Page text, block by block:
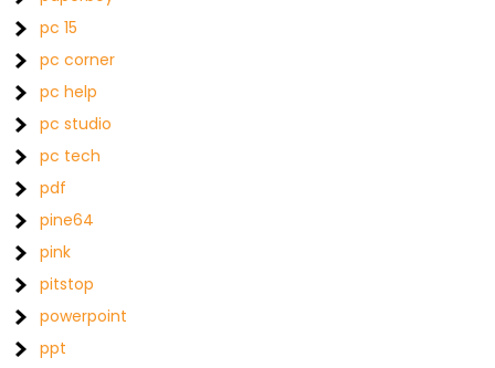
pc 15
pc corner
pc help
pc studio
pc tech
pdf
pine64
pink
pitstop
powerpoint
ppt